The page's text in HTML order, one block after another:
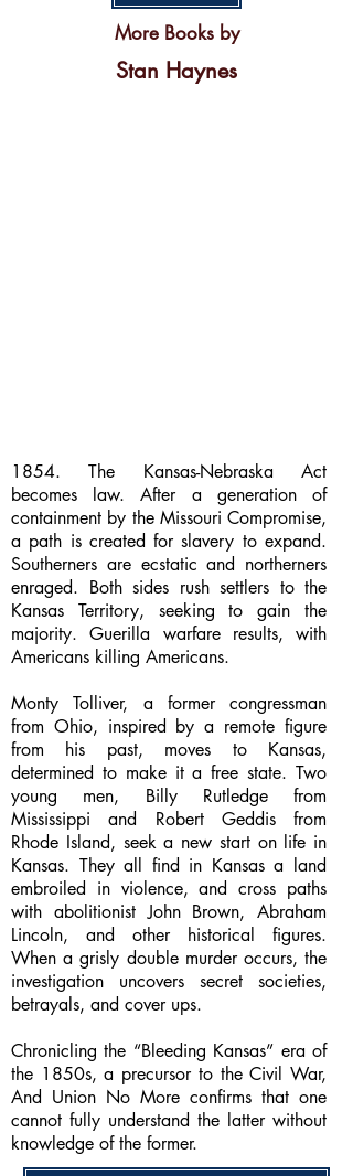
More Books by
Stan Haynes
1854. The Kansas-Nebraska Act
becomes law. After a generation of
containment by the Missouri Compromise,
a path is created for slavery to expand.
Southerners are ecstatic and northerners
enraged. Both sides rush settlers to the
Kansas Territory, seeking to gain the
majority. Guerilla warfare results, with
Americans killing Americans.
Monty Tolliver, a former congressman
from Ohio, inspired by a remote figure
from his past, moves to Kansas,
determined to make it a free state. Two
young men, Billy Rutledge from
Mississippi and Robert Geddis from
Rhode Island, seek a new start on life in
Kansas. They all find in Kansas a land
embroiled in violence, and cross paths
with abolitionist John Brown, Abraham
Lincoln, and other historical figures.
When a grisly double murder occurs, the
investigation uncovers secret societies,
betrayals, and cover ups.
Chronicling the “Bleeding Kansas” era of
the 1850s, a precursor to the Civil War,
And Union No More confirms that one
cannot fully understand the latter without
knowledge of the former.